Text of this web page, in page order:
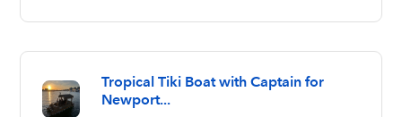
Tropical Tiki Boat with Captain for
Newport...